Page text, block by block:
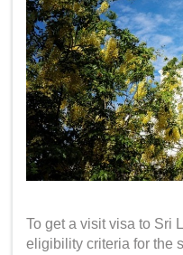
To get a visit visa to Sri
eligibility criteria for the